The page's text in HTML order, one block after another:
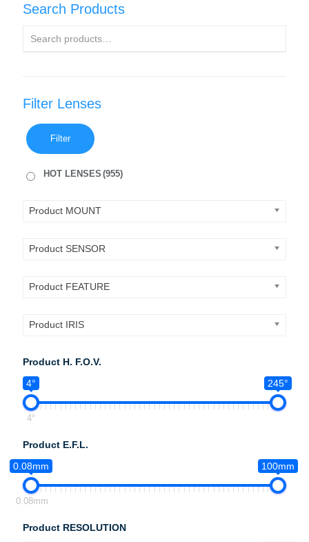
Search Products
Filter Lenses
Filter
HOT LENSES (955)
Product MOUNT
Product SENSOR
Product FEATURE
Product IRIS
Product H. F.O.V.
4°
245°
4°
Product E.F.L.
0.08mm
100mm
0.08mm
Product RESOLUTION